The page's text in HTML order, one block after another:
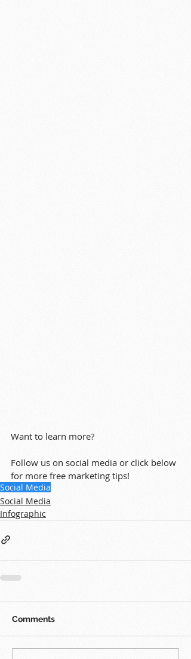
Want to learn more?
Follow us on social media or click below
for more free marketing tips!
Social Media
Social Media
Infographic
Comments